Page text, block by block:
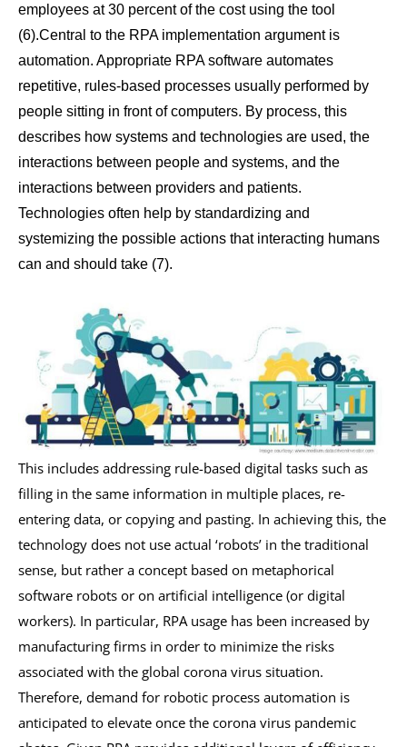
employees at 30 percent of the cost using the tool
(6).Central to the RPA implementation argument is
automation. Appropriate RPA software automates
repetitive, rules-based processes usually performed by
people sitting in front of computers. By process, this
describes how systems and technologies are used, the
interactions between people and systems, and the
interactions between providers and patients.
Technologies often help by standardizing and
systemizing the possible actions that interacting humans
can and should take (7).
This includes addressing rule-based digital tasks such as
filling in the same information in multiple places, re-
entering data, or copying and pasting. In achieving this, the
technology does not use actual ‘robots’ in the traditional
sense, but rather a concept based on metaphorical
software robots or on artificial intelligence (or digital
workers). In particular, RPA usage has been increased by
manufacturing firms in order to minimize the risks
associated with the global corona virus situation.
Therefore, demand for robotic process automation is
anticipated to elevate once the corona virus pandemic